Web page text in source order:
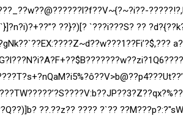
??}?)[? `???i???S? ??
??.??z?? ???? ?`??